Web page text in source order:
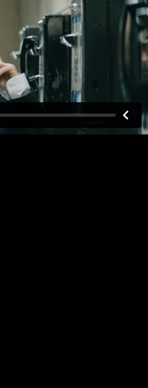
PLAY FULL REEL